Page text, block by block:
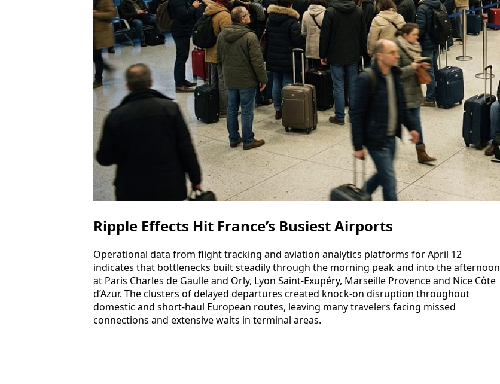
Ripple Effects Hit France’s Busiest Airports
Operational data from flight tracking and aviation analytics platforms for April 12
indicates that bottlenecks built steadily through the morning peak and into the afternoon
at Paris Charles de Gaulle and Orly, Lyon Saint-Exupéry, Marseille Provence and Nice Côte
d’Azur. The clusters of delayed departures created knock-on disruption throughout
domestic and short-haul European routes, leaving many travelers facing missed
connections and extensive waits in terminal areas.